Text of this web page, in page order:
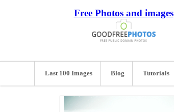
Free Photos and images
Last 100 Images Blog Tutorials